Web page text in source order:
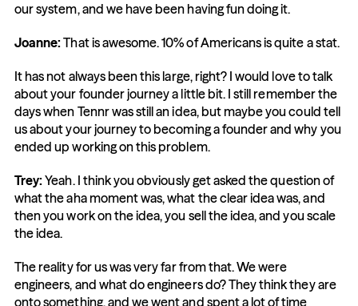
our system, and we have been having fun doing it.
Joanne: That is awesome. 10% of Americans is quite a stat.
It has not always been this large, right? I would love to talk
about your founder journey a little bit. I still remember the
days when Tennr was still an idea, but maybe you could tell
us about your journey to becoming a founder and why you
ended up working on this problem.
Trey: Yeah. I think you obviously get asked the question of
what the aha moment was, what the clear idea was, and
then you work on the idea, you sell the idea, and you scale
the idea.
The reality for us was very far from that. We were
engineers, and what do engineers do? They think they are
onto something, and we went and spent a lot of time